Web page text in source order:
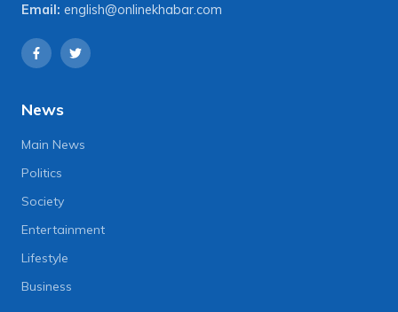
Email: english@onlinekhabar.com
News
Main News
Politics
Society
Entertainment
Lifestyle
Business